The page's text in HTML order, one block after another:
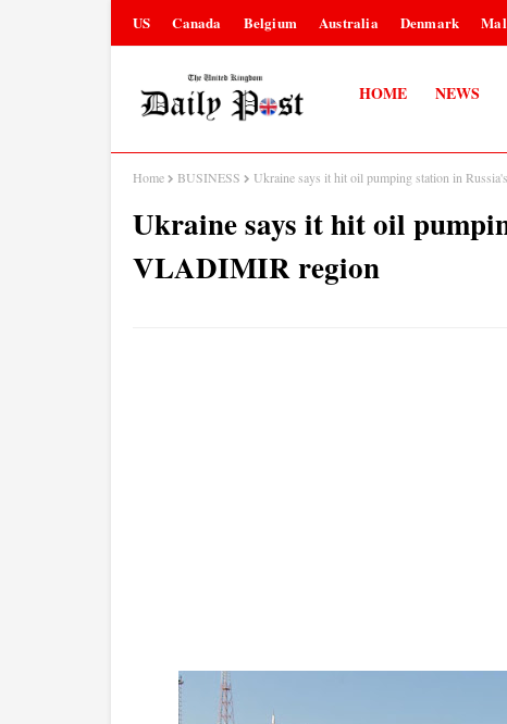
US Canada Belgium Australia Denmark
HOME NEWS
Home BUSINESS Ukraine says it hit oil pumping station in
Ukraine says it hit oil
VLADIMIR region